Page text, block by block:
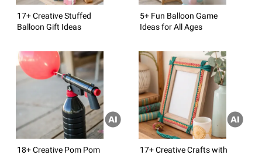
17+ Creative Stuffed
Balloon Gift Ideas
5+ Fun Balloon Game
Ideas for All Ages
18+ Creative Pom Pom
17+ Creative Crafts with